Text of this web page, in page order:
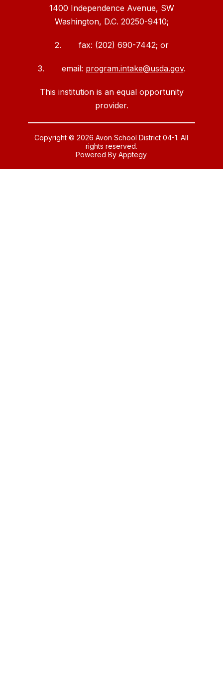
1400 Independence Avenue, SW
Washington, D.C. 20250-9410;
2. fax: (202) 690-7442; or
3. email: program.intake@usda.gov.
This institution is an equal opportunity
provider.
Copyright © 2026 Avon School District 04-1. All
rights reserved.
Powered ByApptegy
us